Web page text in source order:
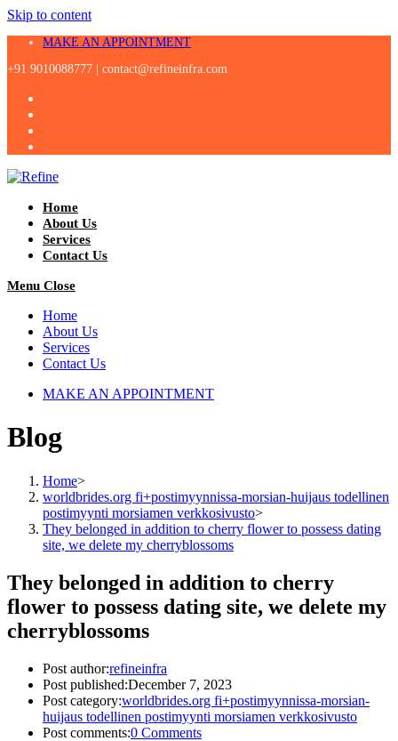
Skip to content
MAKE AN APPOINTMENT
+91 9010088777 | contact@refineinfra.com
Home
About Us
Services
Contact Us
Menu Close
Home
About Us
Services
Contact Us
MAKE AN APPOINTMENT
Blog
Home>
worldbrides.org fi+postimyynnissa-morsian-huijaus todellinen
postimyynti morsiamen verkkosivusto>
They belonged in addition to cherry flower to possess dating
site, we delete my cherryblossoms
They belonged in addition to cherry
flower to possess dating site, we delete my
cherryblossoms
Post author:refineinfra
Post published:December 7, 2023
Post category:worldbrides.org fi+postimyynnissa-morsian-
huijaus todellinen postimyynti morsiamen verkkosivusto
Post comments:0 Comments